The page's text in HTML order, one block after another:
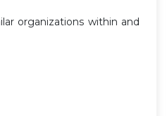
organizations within and